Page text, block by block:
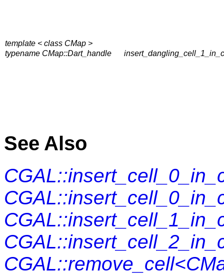
template < class CMap >
typename CMap::Dart_handle
See Also